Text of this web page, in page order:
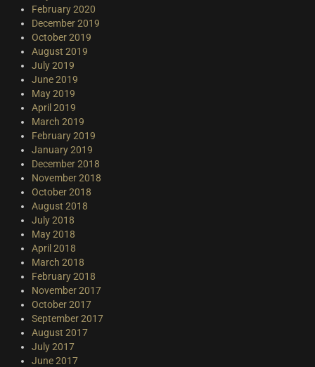
February 2020
December 2019
October 2019
August 2019
July 2019
June 2019
May 2019
April 2019
March 2019
February 2019
January 2019
December 2018
November 2018
October 2018
August 2018
July 2018
May 2018
April 2018
March 2018
February 2018
November 2017
October 2017
September 2017
August 2017
July 2017
June 2017